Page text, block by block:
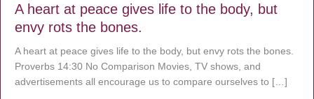
A heart at peace gives life to the body, but
envy rots the bones.
A heart at peace gives life to the body, but envy rots the bones.
Proverbs 14:30 No Comparison Movies, TV shows, and
advertisements all encourage us to compare ourselves to […]